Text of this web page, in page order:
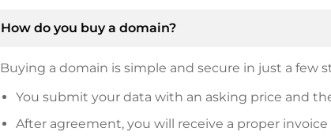
How do you buy a domain?
Buying a domain is simple and secure in just a few
You submit your data with an asking price and
After agreement, you will receive a proper